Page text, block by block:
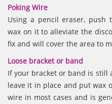
Poking Wire
Using a pencil eraser, push
wax on it to alleviate the
fix and will cover the area to
Loose bracket or band
If your bracket or band is still
leave it in place and put wax
wire in most cases and is